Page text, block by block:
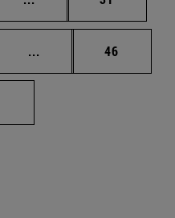
... Intermediate pages
Page
46